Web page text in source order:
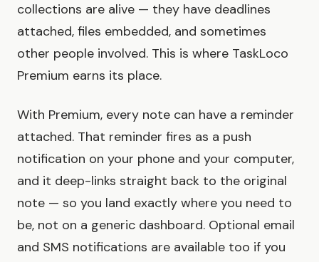
collections are alive — they have deadlines
attached, files embedded, and sometimes
other people involved. This is where TaskLoco
Premium earns its place.
With Premium, every note can have a reminder
attached. That reminder fires as a push
notification on your phone and your computer,
and it deep-links straight back to the original
note — so you land exactly where you need to
be, not on a generic dashboard. Optional email
and SMS notifications are available too if you